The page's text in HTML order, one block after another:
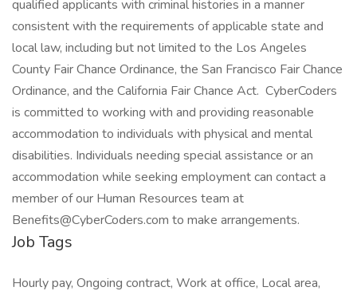
qualified applicants with criminal histories in a manner
consistent with the requirements of applicable state and
local law, including but not limited to the Los Angeles
County Fair Chance Ordinance, the San Francisco Fair Chance
Ordinance, and the California Fair Chance Act. CyberCoders
is committed to working with and providing reasonable
accommodation to individuals with physical and mental
disabilities. Individuals needing special assistance or an
accommodation while seeking employment can contact a
member of our Human Resources team at
Benefits@CyberCoders.com to make arrangements.
Job Tags
Hourly pay, Ongoing contract, Work at office, Local area,